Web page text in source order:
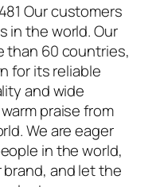
Our customers
in the world. Our
than 60 countries,
for its reliable
and wide
praise from
We are eager
in the world,
and let the